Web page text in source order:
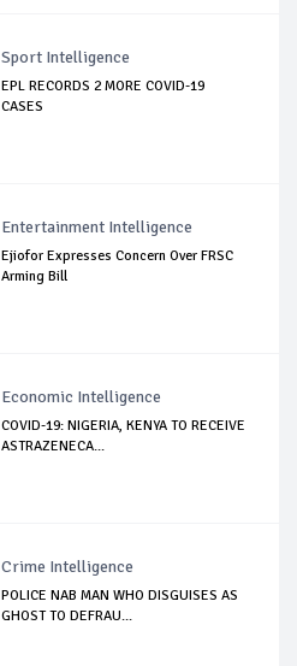
Sport Intelligence
EPL RECORDS 2 MORE COVID-19
CASES
Entertainment Intelligence
Ejiofor Expresses Concern Over FRSC
Arming Bill
Economic Intelligence
COVID-19: NIGERIA, KENYA TO RECEIVE
ASTRAZENECA...
Crime Intelligence
POLICE NAB MAN WHO DISGUISES AS
GHOST TO DEFRAU...